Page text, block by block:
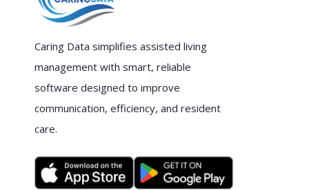
Caring Data simplifies assisted living
management with smart, reliable
software designed to improve
communication, efficiency, and resident
care.